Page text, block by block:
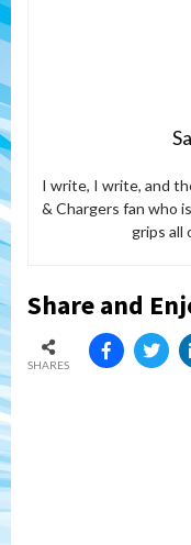
I write, I write, and
& Chargers fan who
grips all
Share and
SHARES